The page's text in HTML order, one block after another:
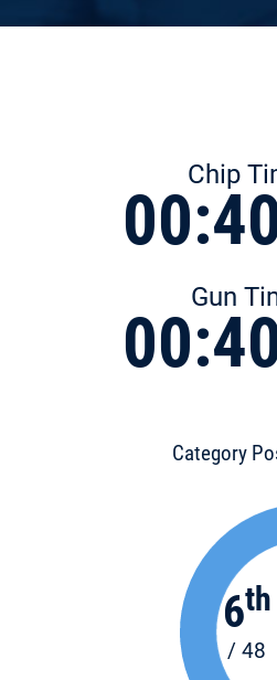
Chip
Gun
Category
6th
/ 48